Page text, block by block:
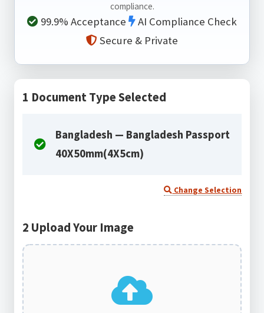
compliance.
99.9% Acceptance
AI Compliance Check
Secure & Private
1 Document Type Selected
Bangladesh — Bangladesh Passport
40X50mm(4X5cm)
Change Selection
2 Upload Your Image